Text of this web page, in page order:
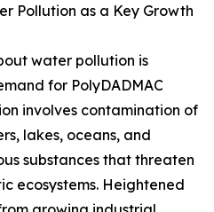
Pollution as a Key Growth
water pollution is
for PolyDADMAC
involves contamination of
lakes, oceans, and
substances that threaten
ecosystems. Heightened